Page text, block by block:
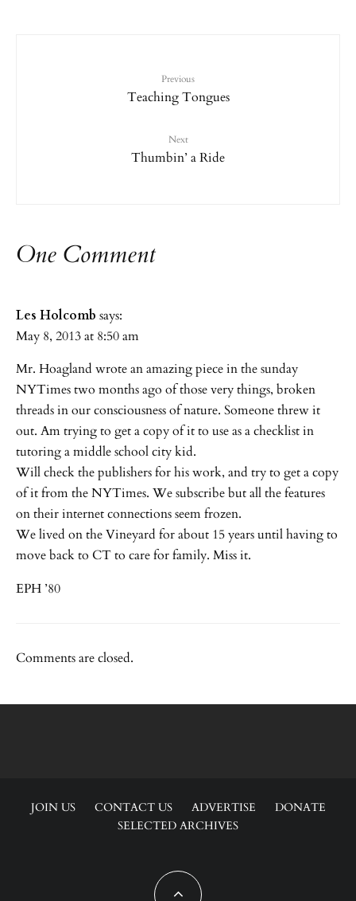
Previous
Teaching Tongues
Next
Thumbin’ a Ride
One Comment
Les Holcomb says:
May 8, 2013 at 8:50 am
Mr. Hoagland wrote an amazing piece in the sunday
NYTimes two months ago of those very things, broken
threads in our consciousness of nature. Someone threw it
out. Am trying to get a copy of it to use as a checklist in
tutoring a middle school city kid.
Will check the publishers for his work, and try to get a copy
of it from the NYTimes. We subscribe but all the features
on their internet connections seem frozen.
We lived on the Vineyard for about 15 years until having to
move back to CT to care for family. Miss it.
EPH ’80
Comments are closed.
JOIN US CONTACT US ADVERTISE
DONATE
SELECTED ARCHIVES